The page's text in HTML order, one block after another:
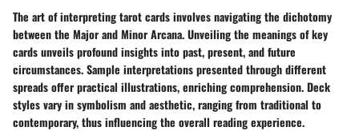
The art of interpreting tarot cards involves navigating the dichotomy
between the Major and Minor Arcana. Unveiling the meanings of key
cards unveils profound insights into past, present, and future
circumstances. Sample interpretations presented through different
spreads offer practical illustrations, enriching comprehension. Deck
styles vary in symbolism and aesthetic, ranging from traditional to
contemporary, thus influencing the overall reading experience.